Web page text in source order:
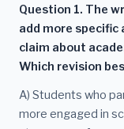
Question 1. The
add more specific
claim about
Which revision
A) Students who
more engaged in